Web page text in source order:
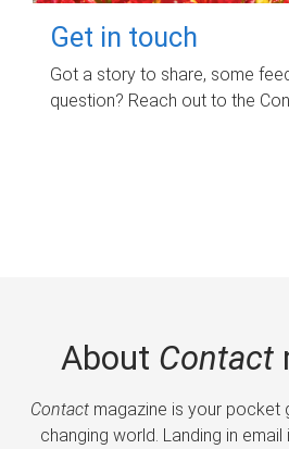
Get in touch
Got a story to share, some
question? Reach out to the
About Contact
Contactmagazine is your pocket
changing world. Landing in